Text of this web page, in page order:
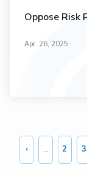
Oppose Risk
Apr. 26, 2025
Pagination
Previous
page
‹ … Page
2 3